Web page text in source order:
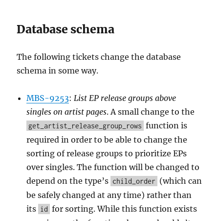
Database schema
The following tickets change the database
schema in some way.
MBS-9253: List EP release groups above
singles on artist pages. A small change to the
get_artist_release_group_rows function is
required in order to be able to change the
sorting of release groups to prioritize EPs
over singles. The function will be changed to
depend on the type’s child_order (which can
be safely changed at any time) rather than
its id for sorting. While this function exists